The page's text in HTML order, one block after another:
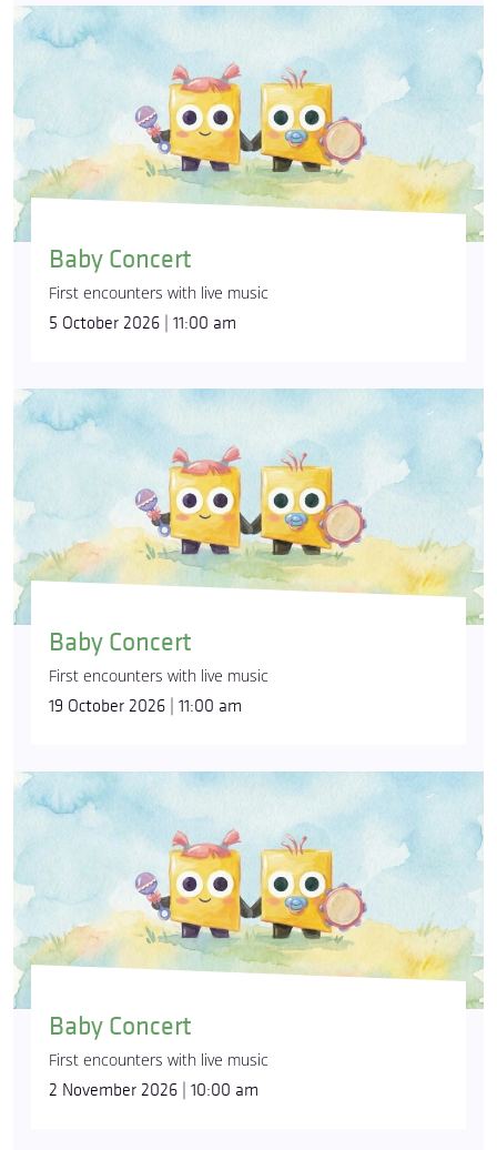
Baby Concert
First encounters with live music
5 October 2026 | 11:00 am
Baby Concert
First encounters with live music
19 October 2026 | 11:00 am
Baby Concert
First encounters with live music
2 November 2026 | 10:00 am